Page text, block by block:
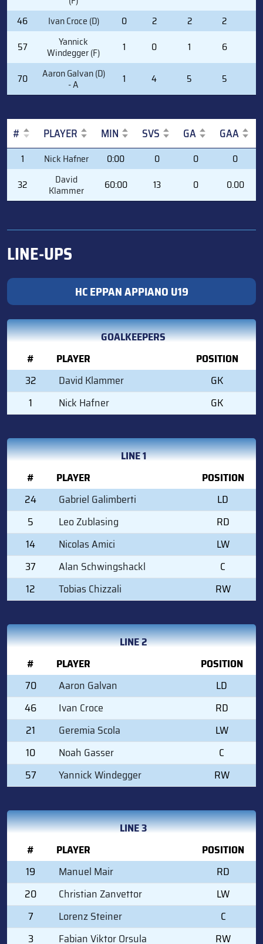
46
Ivan Croce (D) 0 2 2 2
57
Yannick
Windegger (F) 1 0 1 6
70 Aaron Galvan (D)
- A 1 4 5 5
# PLAYER MIN SVS GA GAA
PLAYER MIN SVS GA GAA
1 Nick Hafner 0:00 0 0
0
32
David
Klammer 60:00 13 0 0.00
LINE-UPS
HC EPPAN APPIANO U19
GOALKEEPERS
#
PLAYER
POSITION
32
David Klammer
GK
1
Nick Hafner GK
LINE 1
#
PLAYER
POSITION
24
Gabriel Galimberti
LD
5
Leo Zublasing
RD
14
Nicolas Amici
LW
37
Alan Schwingshackl
C
12
Tobias Chizzali RW
LINE 2
#
PLAYER
POSITION
70
Aaron Galvan
LD
46
Ivan Croce
RD
21
Geremia Scola
LW
10
Noah Gasser
C
57
Yannick Windegger RW
LINE 3
#
PLAYER
POSITION
19
Manuel Mair
RD
20
Christian Zanvettor
LW
7
Lorenz Steiner
C
3
Fabian Viktor Orsula RW